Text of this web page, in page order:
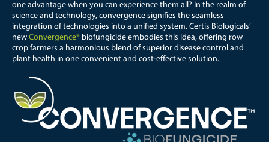
one advantage when you can experience them all? In the realm of
science and technology, convergence signifies the seamless
integration of technologies into a unified system. Certis Biologicals’
new Convergence® biofungicide embodies this idea, offering row
crop farmers a harmonious blend of superior disease control and
plant health in one convenient and cost-effective solution.